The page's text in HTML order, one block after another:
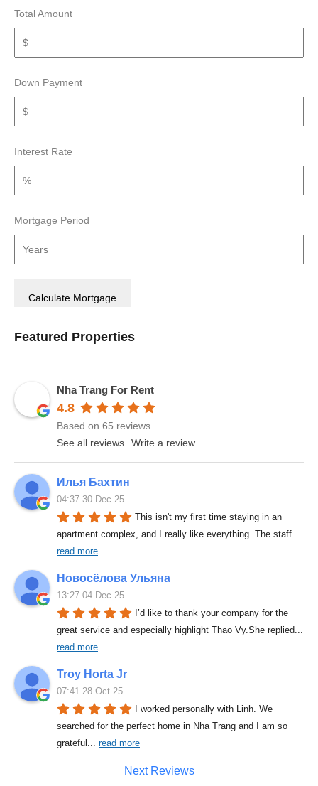
Total Amount
Down Payment
Interest Rate
Mortgage Period
Featured Properties
Nha Trang For Rent
4.8
Based on 65 reviews
See all reviews
Write a review
Илья Бахтин
04:37 30 Dec 25
This isn't my first time staying in an
apartment complex, and I really like everything. The staff
read more
Новосёлова Ульяна
13:27 04 Dec 25
I’d like to thank your company for the
great service and especially highlight Thao Vy.She replied
read more
Troy Horta Jr
07:41 28 Oct 25
I worked personally with Linh. We
searched for the perfect home in Nha Trang and I am so
grateful ... read more
Next Reviews